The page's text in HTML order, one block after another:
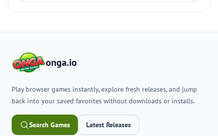
onga.io
Play browser games instantly, explore fresh releases, and jump
back into your saved favorites without downloads or installs.
Search Games Latest Releases